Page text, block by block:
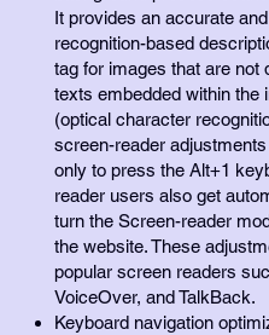
It provides an accurate
recognition-based
tag for images that are not
texts embedded within the
(optical character
screen-reader
only to press the Alt+1
reader users also get
turn the Screen-reader
the website. These
popular screen readers
VoiceOver, and TalkBack.
Keyboard navigation